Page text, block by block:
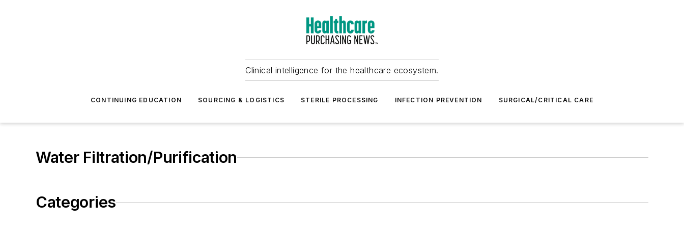
Clinical intelligence for the healthcare ecosystem.
CONTINUING EDUCATION SOURCING & LOGISTICS STERILE PROCESSING INFECTION PREVENTION SURGICAL/CRITICAL CARE
Water Filtration/Purification
Categories